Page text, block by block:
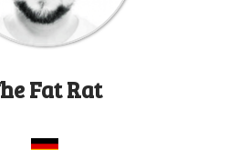
Fat Rat